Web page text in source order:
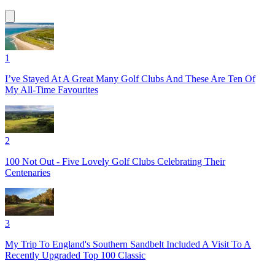
1
I’ve Stayed At A Great Many Golf Clubs And These Are Ten Of
My All-Time Favourites
2
100 Not Out - Five Lovely Golf Clubs Celebrating Their
Centenaries
3
My Trip To England's Southern Sandbelt Included A Visit To A
Recently Upgraded Top 100 Classic